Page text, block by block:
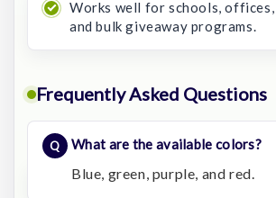
Works well for schools, offices,
and bulk giveaway programs.
Frequently Asked Questions
What are the available colors?
Blue, green, purple, and red.